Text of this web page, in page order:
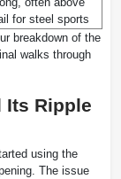
for steel sports
breakdown of the
walks through
Its Ripple
using the
The issue